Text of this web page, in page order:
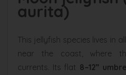
aurita)
This jellyfish species lives in
near the coast, where
currents. Its flat 8–12”